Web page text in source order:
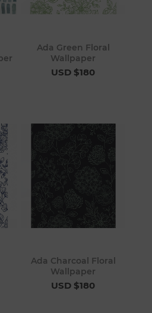
Ada Green Floral
Wallpaper
USD $180
Ada Charcoal Floral
Wallpaper
USD $180